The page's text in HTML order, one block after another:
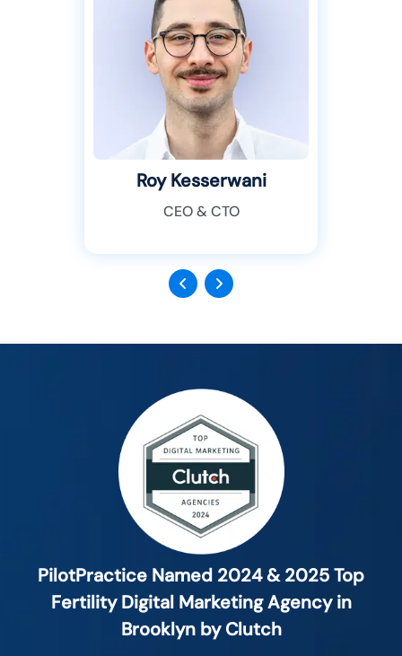
Roy Kesserwani
CEO & CTO
Previous
Next
PilotPractice Named 2024 & 2025 Top
Fertility Digital Marketing Agency in
Brooklyn by Clutch